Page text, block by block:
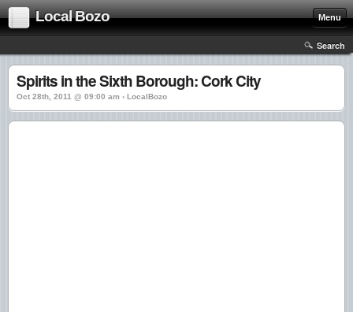
Local Bozo Menu
Search
Spirits in the Sixth Borough: Cork City
Oct 28th, 2011 @ 09:00 am › LocalBozo